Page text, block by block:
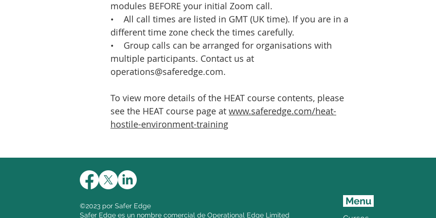
modules BEFORE your initial Zoom call.
• All call times are listed in GMT (UK time). If you are in a
different time zone check the times carefully.
• Group calls can be arranged for organisations with
multiple participants. Contact us at
operations@saferedge.com.
To view more details of the HEAT course contents, please
see the HEAT course page at www.saferedge.com/heat-
hostile-environment-training
©2023 por Safer Edge
Safer Edge es un nombre comercial de Operational Edge Limited
Menu